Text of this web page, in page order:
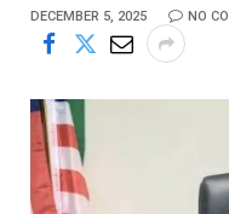
DECEMBER 5, 2025 NO